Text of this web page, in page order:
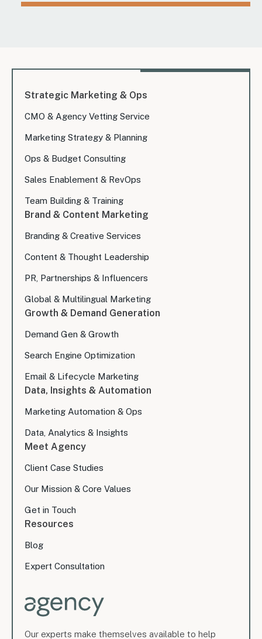
Strategic Marketing & Ops
CMO & Agency Vetting Service
Marketing Strategy & Planning
Ops & Budget Consulting
Sales Enablement & RevOps
Team Building & Training
Brand & Content Marketing
Branding & Creative Services
Content & Thought Leadership
PR, Partnerships & Influencers
Global & Multilingual Marketing
Growth & Demand Generation
Demand Gen & Growth
Search Engine Optimization
Email & Lifecycle Marketing
Data, Insights & Automation
Marketing Automation & Ops
Data, Analytics & Insights
Meet Agency
Client Case Studies
Our Mission & Core Values
Get in Touch
Resources
Blog
Expert Consultation
Our experts make themselves available to help